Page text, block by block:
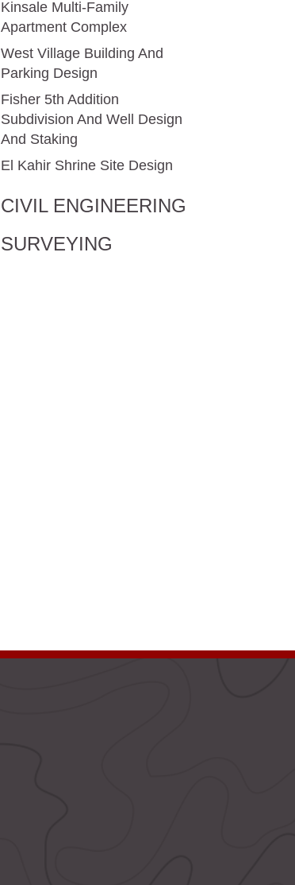
Kinsale Multi-Family
Apartment Complex
West Village Building And
Parking Design
Fisher 5th Addition
Subdivision And Well Design
And Staking
El Kahir Shrine Site Design
CIVIL ENGINEERING
SURVEYING